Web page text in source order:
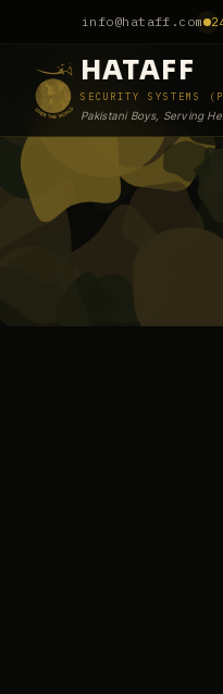
info@hataff.com
HATAFF
SECURITY SYSTEMS
Pakistani Boys, Serving